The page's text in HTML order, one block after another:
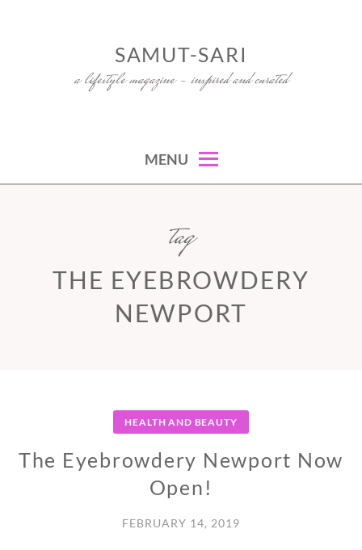
SAMUT-SARI
a lifestyle magazine – inspired and curated
MENU
tag
THE EYEBROWDERY
NEWPORT
HEALTH AND BEAUTY
The Eyebrowdery Newport Now
Open!
FEBRUARY 14, 2019